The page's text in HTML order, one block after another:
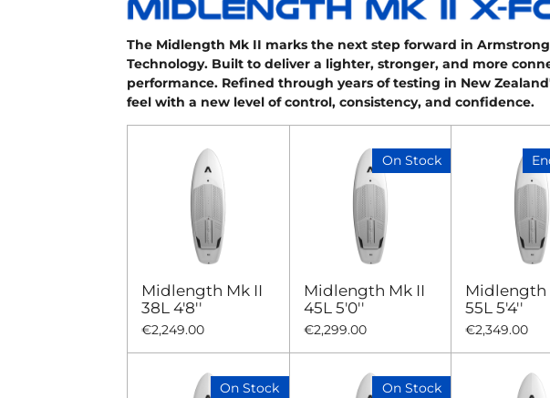
The Midlength Mk II marks the next step forward in
Technology. Built to deliver a lighter, stronger, and more
performance. Refined through years of testing in New
feel with a new level of control, consistency, and confidence.
Midlength Mk II
38L 4'8''
€2,249.00
On Stock
Midlength Mk II
45L 5'0''
€2,299.00
Midlength
55L 5'4''
€2,349.00
On Stock On Stock